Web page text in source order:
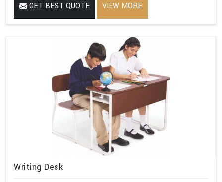
GET BEST QUOTE VIEW MORE
Writing Desk